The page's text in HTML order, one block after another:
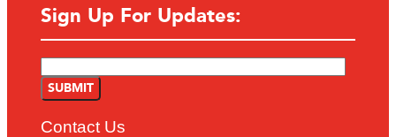
Sign Up For Updates:
Contact Us